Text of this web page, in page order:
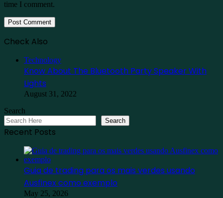
time I comment.
Check Also
Technology
Know About The Bluetooth Party Speaker With
Lights
August 31, 2022
Search
Search
Recent Posts
Guia de trading para os mais verdes usando
Ausfinex como exemplo
May 25, 2026